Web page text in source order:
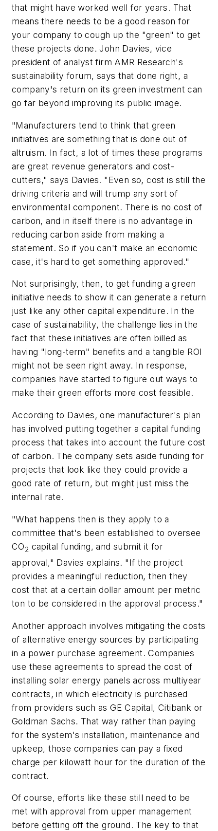
that might have worked well for years. That
means there needs to be a good reason for
your company to cough up the "green" to get
these projects done. John Davies, vice
president of analyst firm AMR Research's
sustainability forum, says that done right, a
company's return on its green investment can
go far beyond improving its public image.
"Manufacturers tend to think that green
initiatives are something that is done out of
altruism. In fact, a lot of times these programs
are great revenue generators and cost-
cutters," says Davies. "Even so, cost is still the
driving criteria and will trump any sort of
environmental component. There is no cost of
carbon, and in itself there is no advantage in
reducing carbon aside from making a
statement. So if you can't make an economic
case, it's hard to get something approved."
Not surprisingly, then, to get funding a green
initiative needs to show it can generate a return
just like any other capital expenditure. In the
case of sustainability, the challenge lies in the
fact that these initiatives are often billed as
having "long-term" benefits and a tangible ROI
might not be seen right away. In response,
companies have started to figure out ways to
make their green efforts more cost feasible.
According to Davies, one manufacturer's plan
has involved putting together a capital funding
process that takes into account the future cost
of carbon. The company sets aside funding for
projects that look like they could provide a
good rate of return, but might just miss the
internal rate.
"What happens then is they apply to a
committee that's been established to oversee
CO2 capital funding, and submit it for
approval," Davies explains. "If the project
provides a meaningful reduction, then they
cost that at a certain dollar amount per metric
ton to be considered in the approval process."
Another approach involves mitigating the costs
of alternative energy sources by participating
in a power purchase agreement. Companies
use these agreements to spread the cost of
installing solar energy panels across multiyear
contracts, in which electricity is purchased
from providers such as GE Capital, Citibank or
Goldman Sachs. That way rather than paying
for the system's installation, maintenance and
upkeep, those companies can pay a fixed
charge per kilowatt hour for the duration of the
contract.
Of course, efforts like these still need to be
met with approval from upper management
before getting off the ground. The key to that